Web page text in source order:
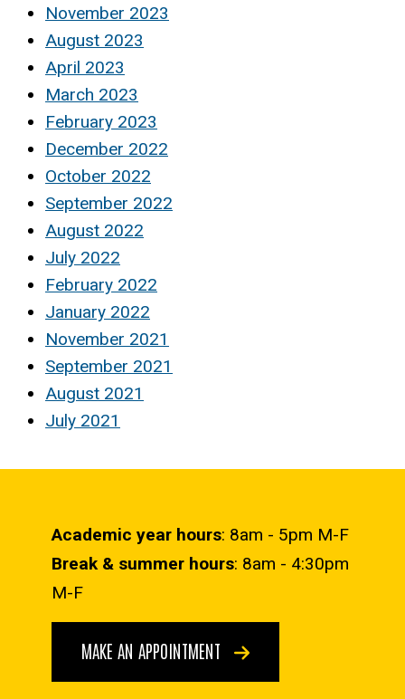
November 2023
August 2023
April 2023
March 2023
February 2023
December 2022
October 2022
September 2022
August 2022
July 2022
February 2022
January 2022
November 2021
September 2021
August 2021
July 2021
Academic year hours: 8am - 5pm M-F
Break & summer hours: 8am - 4:30pm
M-F
MAKE AN APPOINTMENT